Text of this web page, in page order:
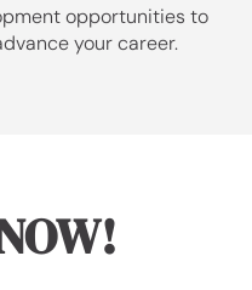
opportunities to
your career.